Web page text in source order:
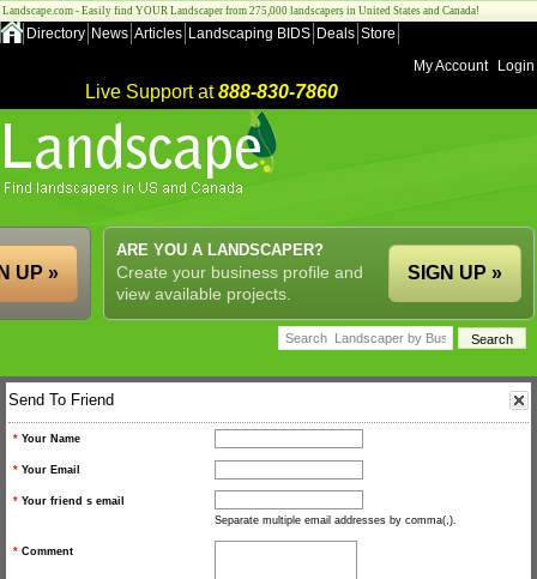
Landscape.com - Easily find YOUR Landscaper from 275,000 landscapers in United States and Canada!
Directory News Articles Landscaping BIDS Deals Store
My Account
Login
Live Support at888-830-7860
ARE YOU A LANDSCAPER?
Create your business profile and
view available projects.
SIGN UP »
UP »
Send To Friend
* Your Name
* Your Email
* Your friend s email
Separate multiple email addresses by comma(,).
* Comment